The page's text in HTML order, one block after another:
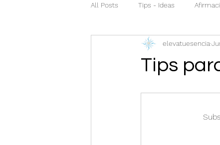
All Posts Tips - Ideas
Tips
elevatuesencia